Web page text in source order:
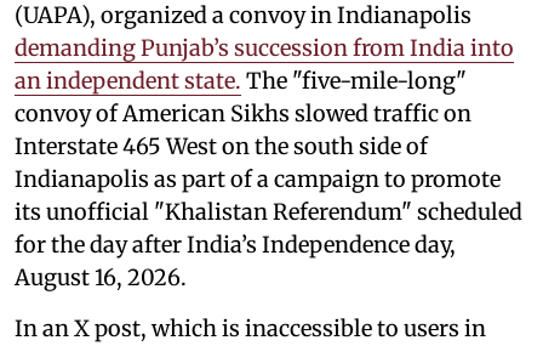
(UAPA), organized a convoy in Indianapolis
demanding Punjab’s succession from India into
an independent state. The "five-mile-long"
convoy of American Sikhs slowed traffic on
Interstate 465 West on the south side of
Indianapolis as part of a campaign to promote
its unofficial "Khalistan Referendum" scheduled
for the day after India’s Independence day,
August 16, 2026.
In an X post, which is inaccessible to users in